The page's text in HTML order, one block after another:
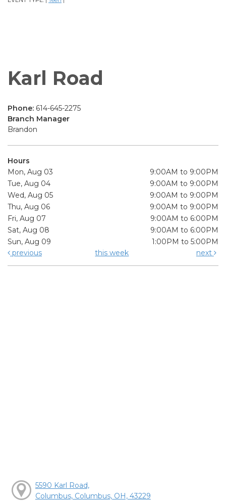
Karl Road
Phone: 614-645-2275
Branch Manager
Brandon
Hours
Mon, Aug 03
9:00AM to 9:00PM
Tue, Aug 04
9:00AM to 9:00PM
Wed, Aug 05
9:00AM to 9:00PM
Thu, Aug 06
9:00AM to 9:00PM
Fri, Aug 07
9:00AM to 6:00PM
Sat, Aug 08
9:00AM to 6:00PM
Sun, Aug 09
1:00PM to 5:00PM
previous
this week next
5590 Karl Road,
Columbus, Columbus, OH, 43229